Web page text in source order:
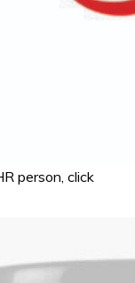
person, click